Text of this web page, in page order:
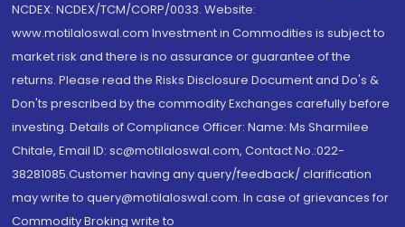
NCDEX: NCDEX/TCM/CORP/0033. Website:
www.motilaloswal.com Investment in Commodities is subject to
market risk and there is no assurance or guarantee of the
returns. Please read the Risks Disclosure Document and Do's &
Don'ts prescribed by the commodity Exchanges carefully before
investing. Details of Compliance Officer: Name: Ms Sharmilee
Chitale, Email ID: sc@motilaloswal.com, Contact No.:022-
38281085.Customer having any query/feedback/ clarification
may write to query@motilaloswal.com. In case of grievances for
Commodity Broking write to